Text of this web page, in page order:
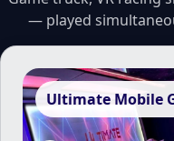
— played
Ultimate Mobile